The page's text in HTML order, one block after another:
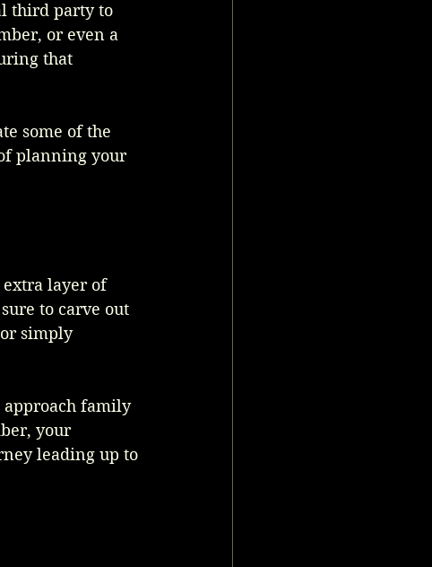
third party to
or even a
that
some of the
planning your
extra layer of
to carve out
simply
family
your
leading up to